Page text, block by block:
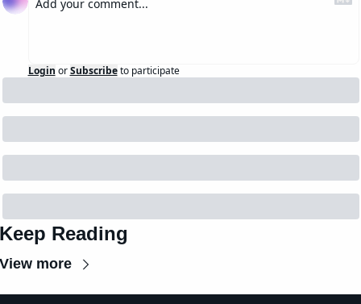
Login or Subscribe to participate
Reading
more